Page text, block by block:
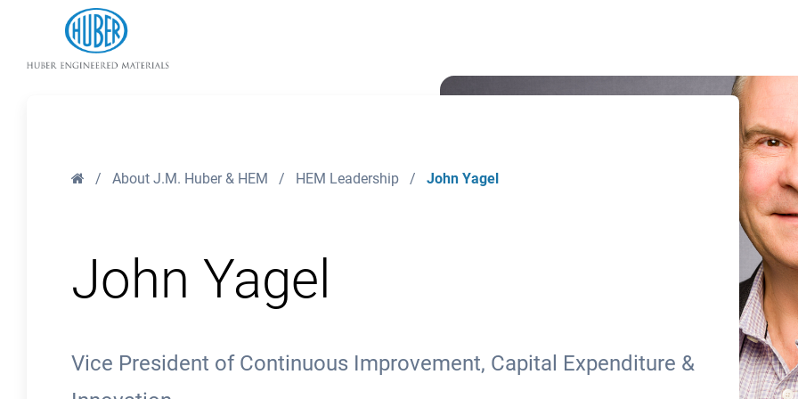
Huber Engineered Materials
Home
/ About J.M. Huber & HEM / HEM Leadership / John Yagel
John Yagel
Vice President of Continuous Improvement, Capital Expenditure &